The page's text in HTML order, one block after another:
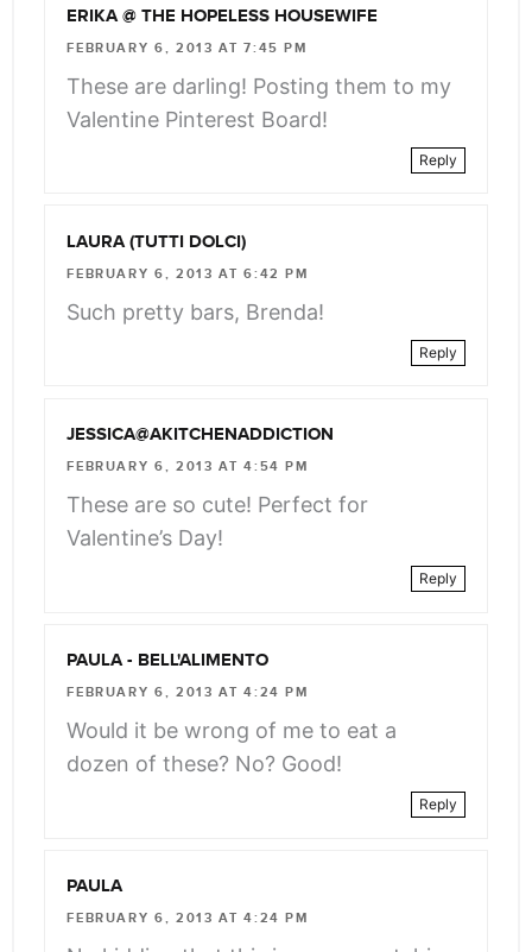
ERIKA @ THE HOPELESS HOUSEWIFE
FEBRUARY 6, 2013 AT 7:45 PM
These are darling! Posting them to my
Valentine Pinterest Board!
Reply
LAURA (TUTTI DOLCI)
FEBRUARY 6, 2013 AT 6:42 PM
Such pretty bars, Brenda!
Reply
JESSICA@AKITCHENADDICTION
FEBRUARY 6, 2013 AT 4:54 PM
These are so cute! Perfect for
Valentine’s Day!
Reply
PAULA - BELL'ALIMENTO
FEBRUARY 6, 2013 AT 4:24 PM
Would it be wrong of me to eat a
dozen of these? No? Good!
Reply
PAULA
FEBRUARY 6, 2013 AT 4:24 PM